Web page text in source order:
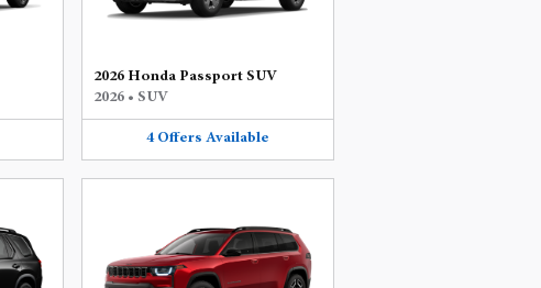
2026 Honda Passport SUV
2026 • SUV
4 Offers Available